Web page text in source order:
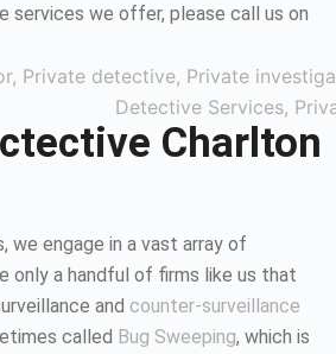
services we offer, please call us on
Charlton
we engage in a vast array of
only a handful of firms like us that
and counter-surveillance
called Bug Sweeping, which is